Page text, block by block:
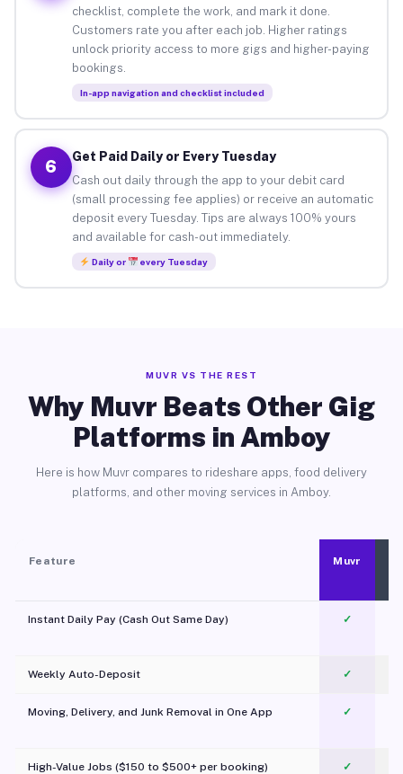
checklist, complete the work, and mark it done.
Customers rate you after each job. Higher ratings
unlock priority access to more gigs and higher-paying
bookings.
In-app navigation and checklist included
6
Get Paid Daily or Every Tuesday
Cash out daily through the app to your debit card
(small processing fee applies) or receive an automatic
deposit every Tuesday. Tips are always 100% yours
and available for cash-out immediately.
Daily or every Tuesday
MUVR VS THE REST
Why Muvr Beats Other Gig
Platforms in Amboy
Here is how Muvr compares to rideshare apps, food delivery
platforms, and other moving services in Amboy.
Feature Muvr
Instant Daily Pay (Cash Out Same Day) ✓
Weekly Auto-Deposit ✓
Moving, Delivery, and Junk Removal in One App
✓
High-Value Jobs ($150 to $500+ per booking) ✓